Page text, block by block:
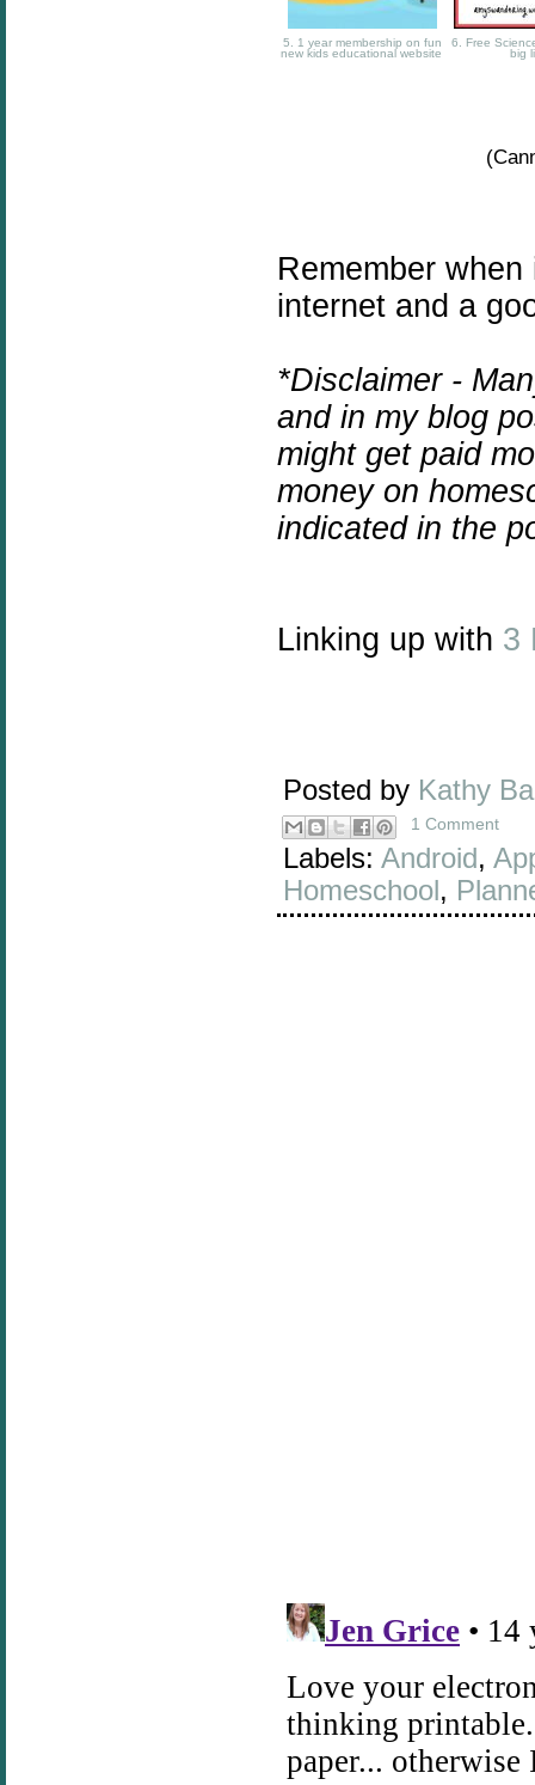
5. 1 year membership on fun
new kids educational website
6. Free
big
Remember
internet and a
*Disclaimer -
and in my blog
might get paid
money on
indicated in the
Linking up with 3
Posted by Kathy
1 Comment
Labels: Android,
Homeschool,